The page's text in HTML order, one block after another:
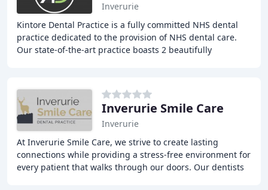
Inverurie
Kintore Dental Practice is a fully committed NHS dental
practice dedicated to the provision of NHS dental care.
Our state-of-the-art practice boasts 2 beautifully
Inverurie Smile Care
Inverurie
At Inverurie Smile Care, we strive to create lasting
connections while providing a stress-free environment for
every patient that walks through our doors. Our dentists